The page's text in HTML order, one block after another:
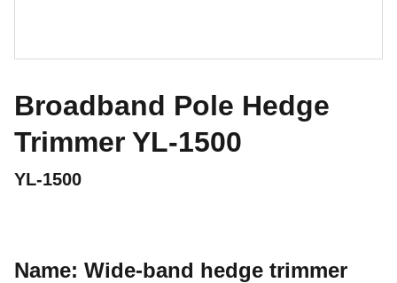
Broadband Pole Hedge
Trimmer YL-1500
YL-1500
Name: Wide-band hedge trimmer